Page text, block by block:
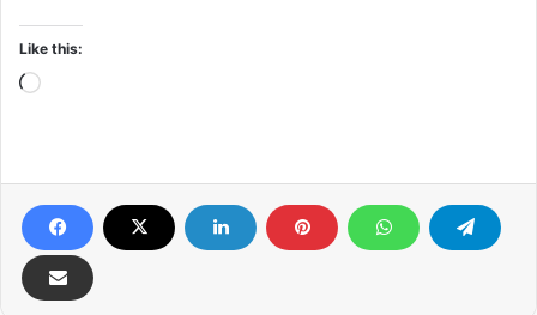
Like this:
Loading…